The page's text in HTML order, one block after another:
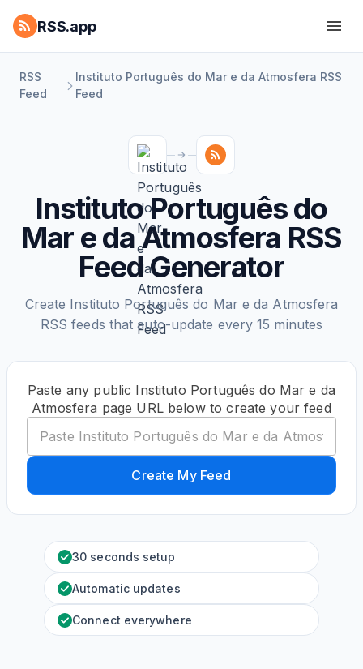
RSS.app
RSS
Feed
Instituto Português do Mar e da Atmosfera RSS
Feed
Instituto Português do
Mar e da Atmosfera RSS
Feed Generator
Create Instituto Português do Mar e da Atmosfera
RSS feeds that auto-update every 15 minutes
Paste any public Instituto Português do Mar e da
Atmosfera page URL below to create your feed
Create My Feed
30 seconds setup
Automatic updates
Connect everywhere